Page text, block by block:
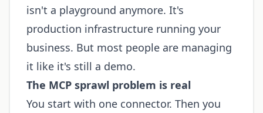
isn't a playground anymore. It's
production infrastructure running your
business. But most people are managing
it like it's still a demo.
The MCP sprawl problem is real
You start with one connector. Then you